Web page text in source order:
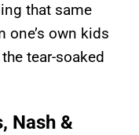
that same
one’s own kids
tear-soaked
Nash &